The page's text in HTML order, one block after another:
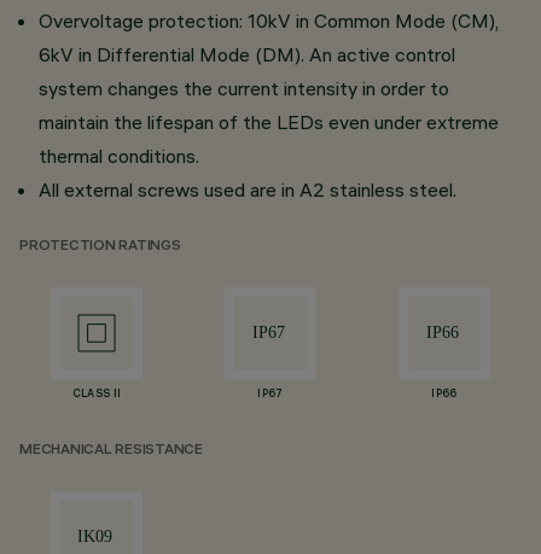
Overvoltage protection: 10kV in Common Mode (CM),
6kV in Differential Mode (DM). An active control
system changes the current intensity in order to
maintain the lifespan of the LEDs even under extreme
thermal conditions.
All external screws used are in A2 stainless steel.
PROTECTION RATINGS
CLASS II IP67 IP66
MECHANICAL RESISTANCE